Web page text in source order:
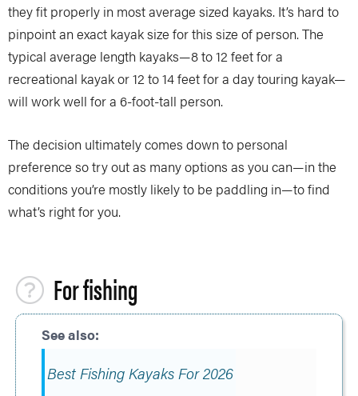
they fit properly in most average sized kayaks. It’s hard to
pinpoint an exact kayak size for this size of person. The
typical average length kayaks—8 to 12 feet for a
recreational kayak or 12 to 14 feet for a day touring kayak—
will work well for a 6-foot-tall person.
The decision ultimately comes down to personal
preference so try out as many options as you can—in the
conditions you’re mostly likely to be paddling in—to find
what’s right for you.
For fishing
Best Fishing Kayaks For 2026